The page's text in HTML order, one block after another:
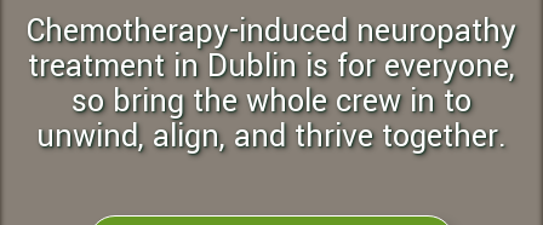
chemotherapy-induced neuropathy
treatment in Dublin is for everyone,
so bring the whole crew in to
unwind, align, and thrive together.